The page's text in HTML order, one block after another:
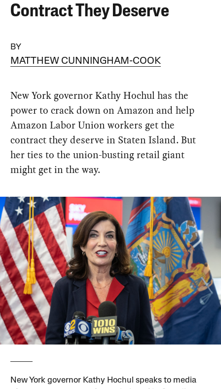
Contract They Deserve
BY
MATTHEW CUNNINGHAM-COOK
New York governor Kathy Hochul has the
power to crack down on Amazon and help
Amazon Labor Union workers get the
contract they deserve in Staten Island. But
her ties to the union-busting retail giant
might get in the way.
New York governor Kathy Hochul speaks to media